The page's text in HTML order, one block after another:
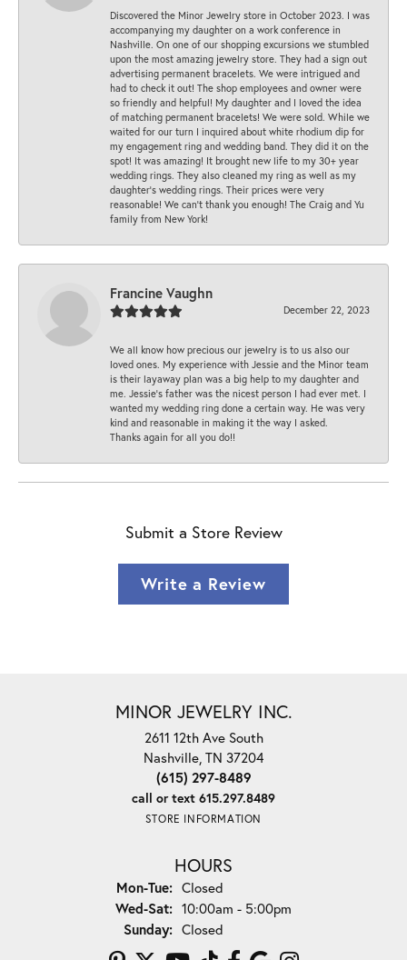
Discovered the Minor Jewelry store in October 2023. I was
accompanying my daughter on a work conference in
Nashville. On one of our shopping excursions we stumbled
upon the most amazing jewelry store. They had a sign out
advertising permanent bracelets. We were intrigued and
had to check it out! The shop employees and owner were
so friendly and helpful! My daughter and I loved the idea
of matching permanent bracelets! We were sold. While we
waited for our turn I inquired about white rhodium dip for
my engagement ring and wedding band. They did it on the
spot! It was amazing! It brought new life to my 30+ year
wedding rings. They also cleaned my ring as well as my
daughter’s wedding rings. Their prices were very
reasonable! We can’t thank you enough! The Craig and Yu
family from New York!
Francine Vaughn
December 22, 2023
We all know how precious our jewelry is to us also our
loved ones. My experience with Jessie and the Minor team
is their layaway plan was a big help to my daughter and
me. Jessie's father was the nicest person I had ever met. I
wanted my wedding ring done a certain way. He was very
kind and reasonable in making it the way I asked.
Thanks again for all you do!!
Submit a Store Review
Write a Review
MINOR JEWELRY INC.
2611 12th Ave South
Nashville, TN 37204
(615) 297-8489
call or text 615.297.8489
STORE INFORMATION
HOURS
Mon-Tue:Monday - Tuesday:
Closed
Wed-Sat:Wednesday - Saturday:
10:00am - 5:00pm
Sunday: Closed